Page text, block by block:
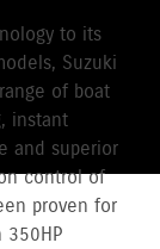
to its
Suzuki
of boat
instant
and superior
control of
proven for
350HP